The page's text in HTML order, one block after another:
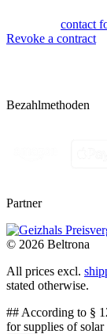
contact
Revoke a contract
Bezahlmethoden
Partner
© 2026 Beltrona
All prices excl.
stated otherwise.
## According to §
for supplies of solar